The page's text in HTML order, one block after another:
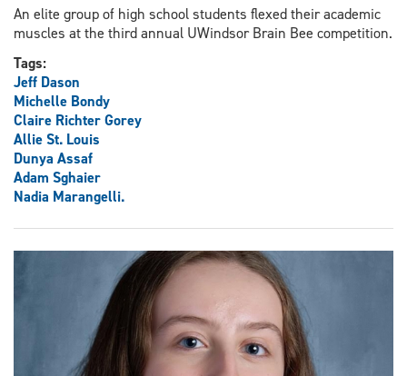
An elite group of high school students flexed their academic
muscles at the third annual UWindsor Brain Bee competition.
Tags:
Jeff Dason
Michelle Bondy
Claire Richter Gorey
Allie St. Louis
Dunya Assaf
Adam Sghaier
Nadia Marangelli.